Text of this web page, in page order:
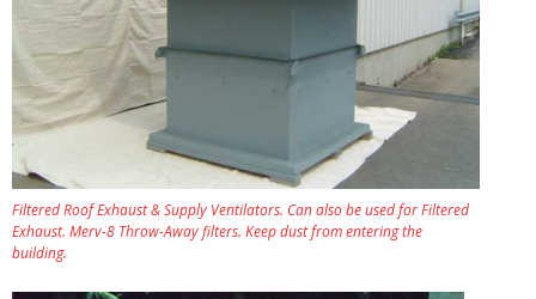
Filtered Roof Exhaust & Supply Ventilators. Can also be used for Filtered
Exhaust. Merv-8 Throw-Away filters. Keep dust from entering the
building.